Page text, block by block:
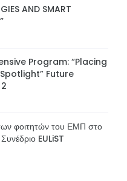
AND SMART
Program: “Placing
Future
φοιτητών του ΕΜΠ στο
EULiST